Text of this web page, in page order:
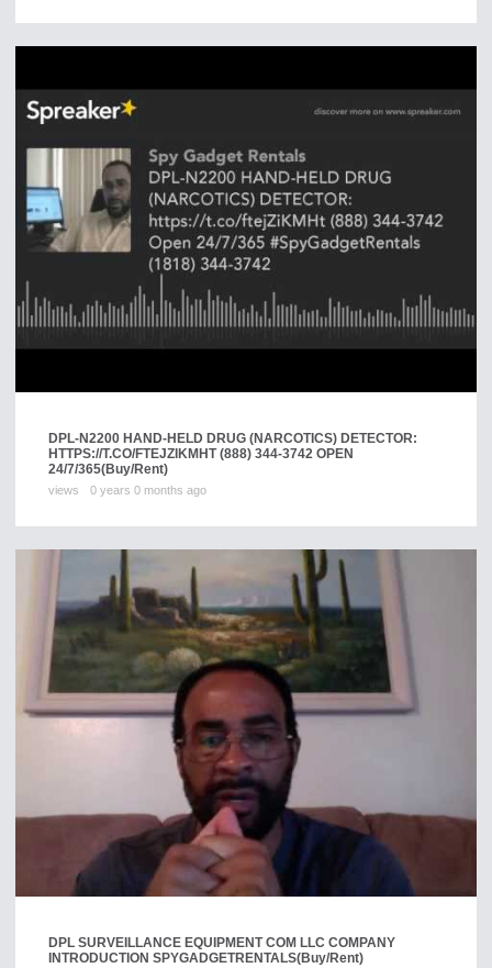
DPL-N2200 HAND-HELD DRUG (NARCOTICS) DETECTOR:
HTTPS://T.CO/FTEJZIKMHT (888) 344-3742 OPEN
24/7/365(Buy/Rent)
views 0 years 0 months ago
DPL SURVEILLANCE EQUIPMENT COM LLC COMPANY
INTRODUCTION SPYGADGETRENTALS(Buy/Rent)